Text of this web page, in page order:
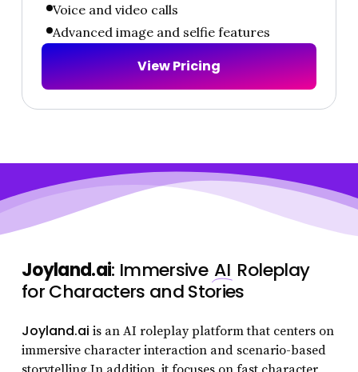
Voice and video calls
Advanced image and selfie features
ViewPricing
Joyland.ai: Immersive AI Roleplay
for Characters and Stories
Joyland.ai is an AI roleplay platform that centers on
immersive character interaction and scenario-based